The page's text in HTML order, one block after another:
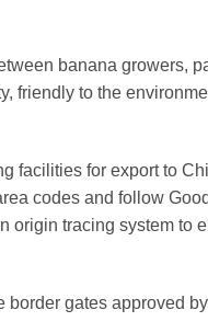
banana growers,
friendly to the
facilities for export to
codes and follow
tracing system to
gates approved